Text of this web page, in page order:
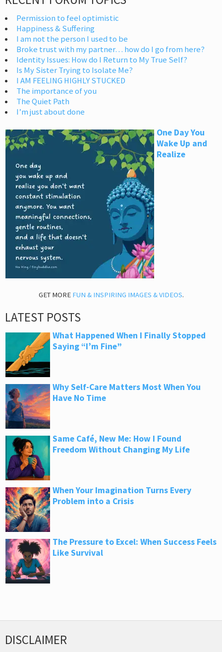
Permission to feel optimistic
Happiness & Suffering
I am not the person I used to be
Broke trust with my partner… how do I go from here?
Identity Issues: How do I Return to My True Self?
Is My Sister Trying to Isolate Me?
I AM FEELING HIGHLY STUCKED
The importance of you
The Quiet Path
I’m just about done
One Day You
Wake Up and
Realize
GET MORE FUN & INSPIRING IMAGES & VIDEOS.
LATEST POSTS
What Happened When I Finally Stopped
Saying “I’m Fine”
Why Self-Care Matters Most When You
Have No Time
Same Café, New Me: How I Found
Freedom Without Changing My Life
When Your Imagination Turns Every
Problem into a Crisis
The Pressure to Excel: When Success Feels
Like Survival
DISCLAIMER